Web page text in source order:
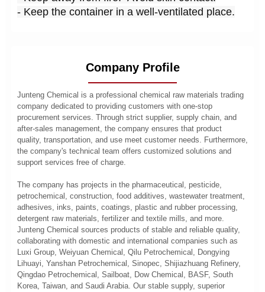
- Keep the container in a well-ventilated place.
Company Profile
Junteng Chemical is a professional chemical raw materials trading
company dedicated to providing customers with one-stop
procurement services. Through strict supplier, supply chain, and
after-sales management, the company ensures that product
quality, transportation, and use meet customer needs. Furthermore,
the company's technical team offers customized solutions and
support services free of charge.
The company has projects in the pharmaceutical, pesticide,
petrochemical, construction, food additives, wastewater treatment,
adhesives, inks, paints, coatings, plastic and rubber processing,
detergent raw materials, fertilizer and textile mills, and more.
Junteng Chemical sources products of stable and reliable quality,
collaborating with domestic and international companies such as
Luxi Group, Weiyuan Chemical, Qilu Petrochemical, Dongying
Lihuayi, Yanshan Petrochemical, Sinopec, Shijiazhuang Refinery,
Qingdao Petrochemical, Sailboat, Dow Chemical, BASF, South
Korea, Taiwan, and Saudi Arabia. Our stable supply, superior